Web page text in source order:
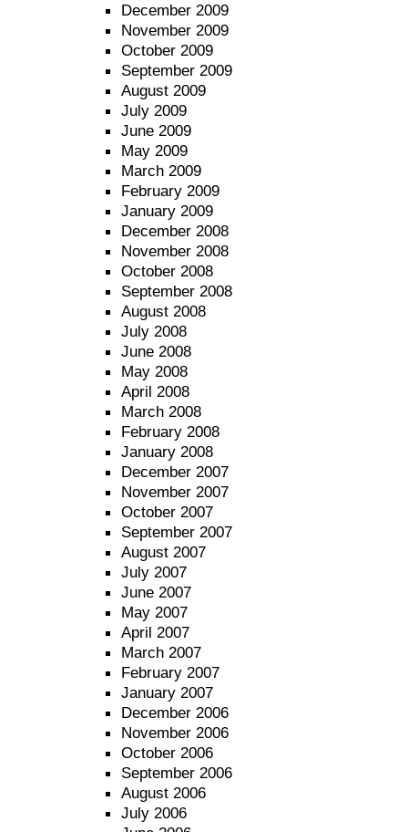
December 2009
November 2009
October 2009
September 2009
August 2009
July 2009
June 2009
May 2009
March 2009
February 2009
January 2009
December 2008
November 2008
October 2008
September 2008
August 2008
July 2008
June 2008
May 2008
April 2008
March 2008
February 2008
January 2008
December 2007
November 2007
October 2007
September 2007
August 2007
July 2007
June 2007
May 2007
April 2007
March 2007
February 2007
January 2007
December 2006
November 2006
October 2006
September 2006
August 2006
July 2006